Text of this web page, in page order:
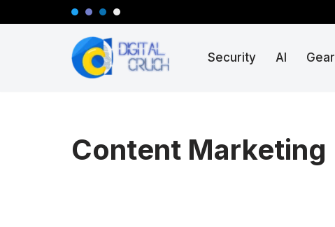
Security AI Gear
Content Marketing